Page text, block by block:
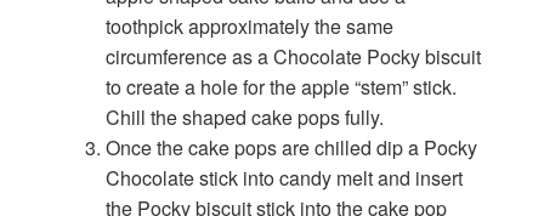
toothpick approximately the same
circumference as a Chocolate Pocky biscuit
to create a hole for the apple “stem” stick.
Chill the shaped cake pops fully.
Once the cake pops are chilled dip a Pocky
Chocolate stick into candy melt and insert
the Pocky biscuit stick into the cake pop